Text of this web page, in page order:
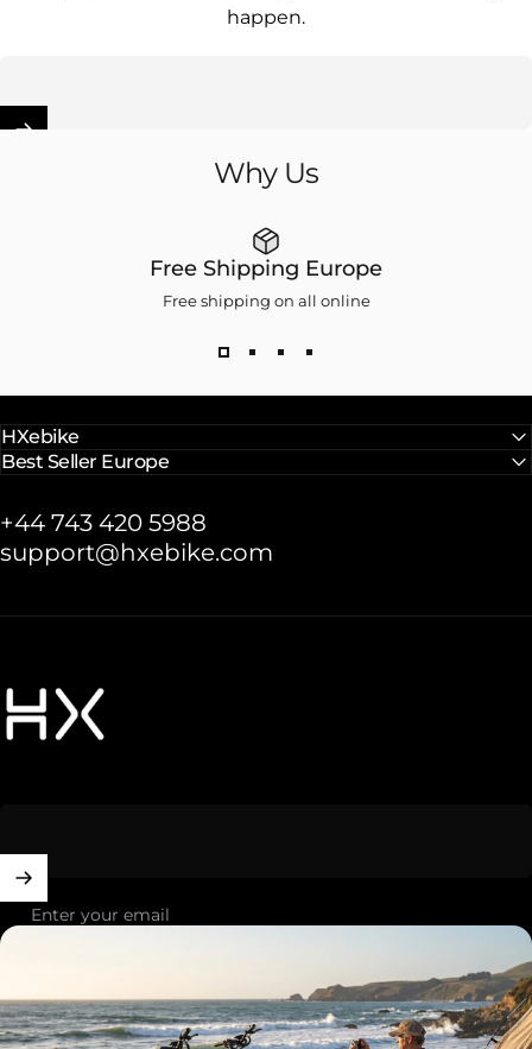
happen.
Why Us
Free Shipping Europe
Free shipping on all online
HXebike
Best Seller Europe
+44 743 420 5988
support@hxebike.com
HXebike-euro
Enter your email